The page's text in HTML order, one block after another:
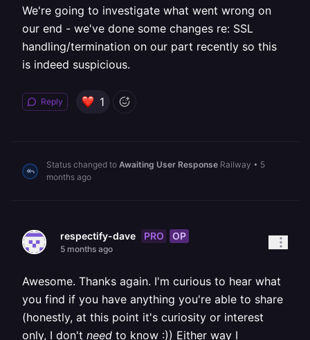
We're going to investigate what went wrong on
our end - we've done some changes re: SSL
handling/termination on our part recently so this
is indeed suspicious.
Reply 1
Status changed to Awaiting User Response Railway • 5
months ago
respectify-dave PRO OP
5 months ago
Awesome. Thanks again. I'm curious to hear what
you find if you have anything you're able to share
(honestly, at this point it's curiosity or interest
only, I don't need to know :)) Either way I